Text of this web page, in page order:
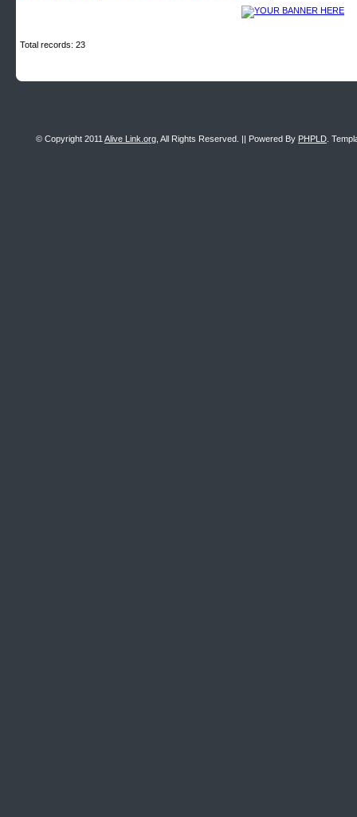
Total records: 23
© Copyright 2011 Alive Link.org , All Rights Reserved. || Powered By PHPLD .